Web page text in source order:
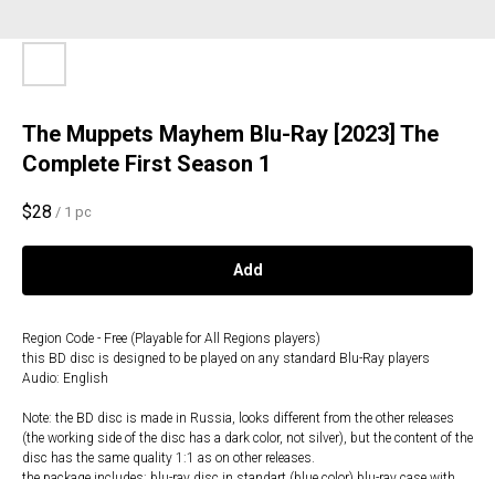
The Muppets Mayhem Blu-Ray [2023] The
Complete First Season 1
$28 / 1 pc
Add
Region Code - Free (Playable for All Regions players)
this BD disc is designed to be played on any standard Blu-Ray players
Audio: English
Note: the BD disc is made in Russia, looks different from the other releases
(the working side of the disc has a dark color, not silver), but the content of the
disc has the same quality 1:1 as on other releases.